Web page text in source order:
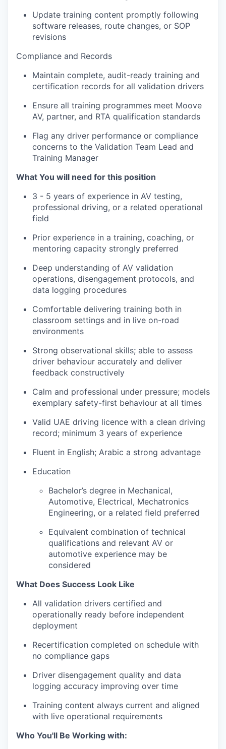
Update training content promptly following
software releases, route changes, or SOP
revisions
Compliance and Records
Maintain complete, audit-ready training and
certification records for all validation drivers
Ensure all training programmes meet Moove
AV, partner, and RTA qualification standards
Flag any driver performance or compliance
concerns to the Validation Team Lead and
Training Manager
What You will need for this position
3 - 5 years of experience in AV testing,
professional driving, or a related operational
field
Prior experience in a training, coaching, or
mentoring capacity strongly preferred
Deep understanding of AV validation
operations, disengagement protocols, and
data logging procedures
Comfortable delivering training both in
classroom settings and in live on-road
environments
Strong observational skills; able to assess
driver behaviour accurately and deliver
feedback constructively
Calm and professional under pressure; models
exemplary safety-first behaviour at all times
Valid UAE driving licence with a clean driving
record; minimum 3 years of experience
Fluent in English; Arabic a strong advantage
Education
Bachelor’s degree in Mechanical,
Automotive, Electrical, Mechatronics
Engineering, or a related field preferred
Equivalent combination of technical
qualifications and relevant AV or
automotive experience may be
considered
What Does Success Look Like
All validation drivers certified and
operationally ready before independent
deployment
Recertification completed on schedule with
no compliance gaps
Driver disengagement quality and data
logging accuracy improving over time
Training content always current and aligned
with live operational requirements
Who You'll Be Working with: